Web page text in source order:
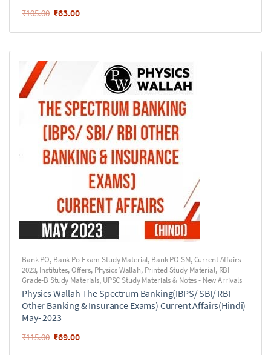
₹105.00 ₹63.00
Bank PO, Bank Po Exam Study Material, Bank PO SM,Current Affairs
2023, Institutes,Offers, Physics Wallah, Printed Study Material, RBI
Grade-B Study Materials, UPSC Study Materials & Notes - New Arrivals
Physics Wallah The Spectrum Banking(IBPS/ SBI/ RBI
Other Banking & Insurance Exams) Current Affairs(Hindi)
May- 2023
₹115.00 ₹69.00